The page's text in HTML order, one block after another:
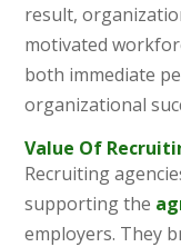
result,
motivated
both immediate
organizational
Value Of
Recruiting
supporting the
employers. They